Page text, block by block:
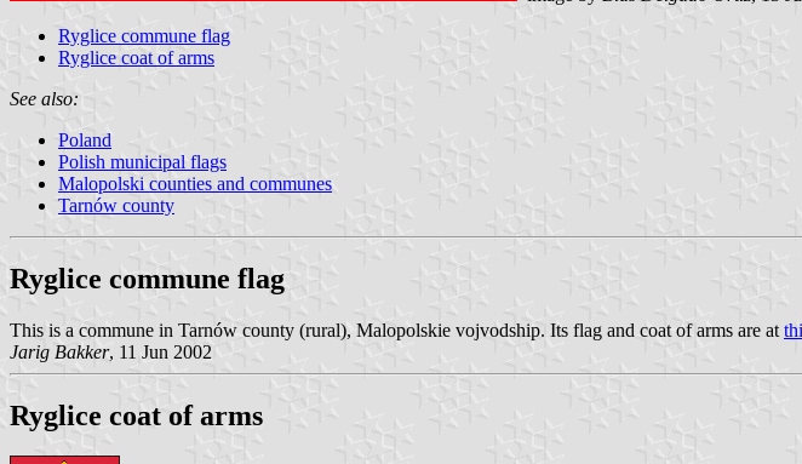
Ryglice commune flag
Ryglice coat of arms
See also:
Poland
Polish municipal flags
Malopolski counties and communes
Tarnów county
Ryglice commune flag
This is a commune in Tarnów county (rural), Malopolskie vojvodship. Its flag and coat of arms are at
Jarig Bakker, 11 Jun 2002
Ryglice coat of arms